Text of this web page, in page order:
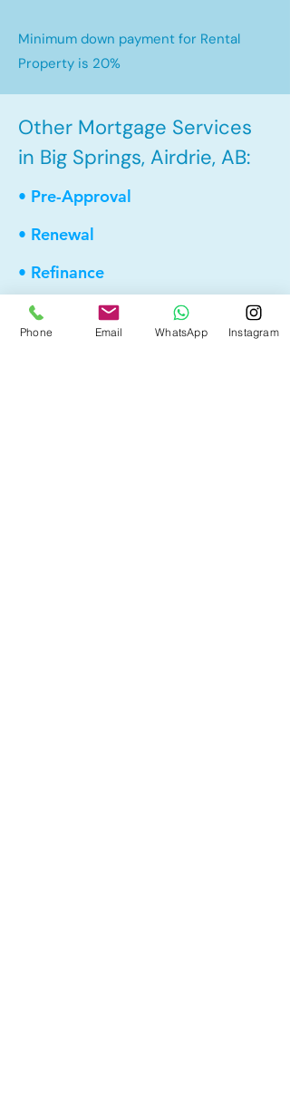
Minimum down payment for Rental
Property is 20%
Other Mortgage Services
in Big Springs, Airdrie, AB:
• Pre-Approval
• Renewal
• Refinance
• First Time Home Buyer
Phone Email WhatsApp Instagram